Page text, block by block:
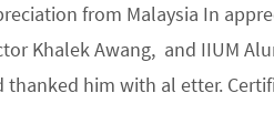
from Malaysia In
Khalek Awang, and IIUM
thanked him with al etter.